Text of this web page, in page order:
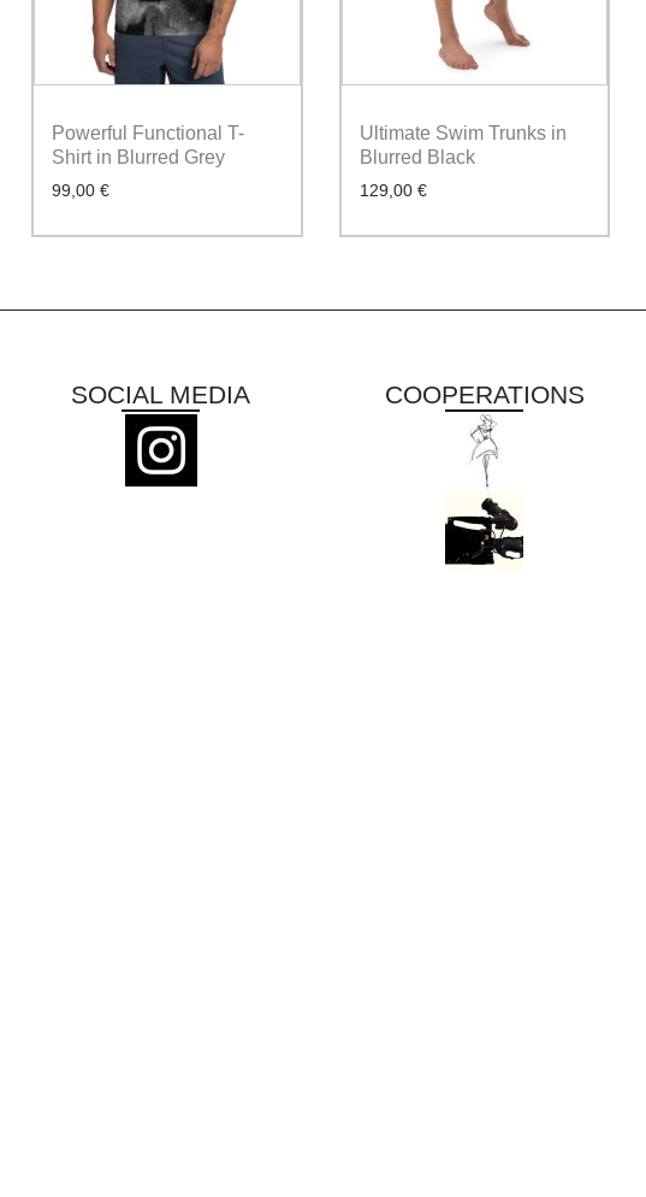
Powerful Functional T-
Shirt in Blurred Grey
99,00€
Ultimate Swim Trunks in
Blurred Black
129,00 €
SOCIAL MEDIA COOPERATIONS